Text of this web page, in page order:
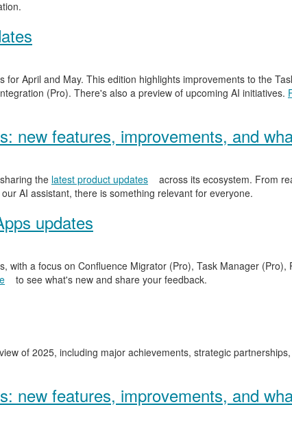
for April and May. This edition highlights improvements to the
(Pro). There's also a preview of upcoming AI initiatives.
new features, improvements, and
the latest product updates
across its ecosystem. From
AI assistant, there is something relevant for everyone.
updates
with a focus on Confluence Migrator (Pro), Task Manager
to see what's new and share your feedback.
of 2025, including major achievements, strategic
new features, improvements, and